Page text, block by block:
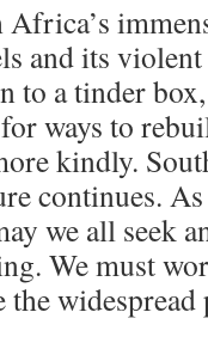
and its
to a tinder
ways to
kindly.
continues.
we all seek
We must